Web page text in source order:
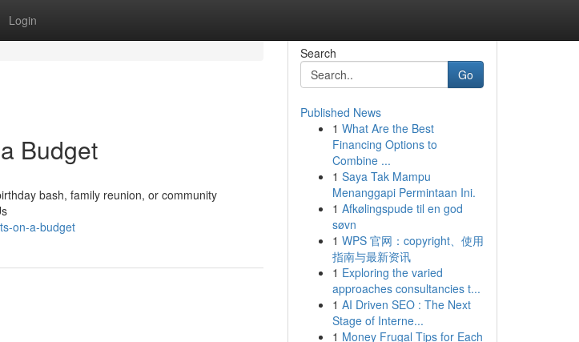
Login
Budget
bash, family reunion, or community
on-a-budget
Search
Go
Published News
1 What Are the Best
Financing Options to
Combine ...
1 Saya Tak Mampu
Menanggapi Permintaan Ini.
1 Afkølingspude til en god
søvn
1 WPS 官网：copyright、使用
指南与最新资讯
1 Exploring the varied
approaches consultancies t...
1 AI Driven SEO : The Next
Stage of Interne...
1 Money Frugal Tips for Each